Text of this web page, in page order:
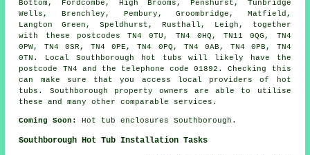
Bottom, Fordcombe, High Brooms, Penshurst, Tunbridge
Wells, Brenchley, Pembury, Groombridge, Matfield,
Langton Green, Speldhurst, Rusthall, Leigh, together
with these postcodes TN4 0TU, TN4 0HQ, TN11 0QG, TN4
0PW, TN4 0SR, TN4 0PE, TN4 0PQ, TN4 0AB, TN4 0PB, TN4
0TN. Local Southborough hot tubs will likely have the
postcode TN4 and the telephone code 01892. Checking this
can make sure that you access local providers of hot
tubs. Southborough property owners are able to utilise
these and many other comparable services.
Coming Soon: Hot tub enclosures Southborough.
Southborough Hot Tub Installation Tasks